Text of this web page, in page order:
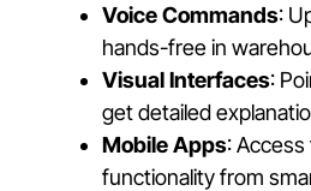
Voice Commands:
hands-free in
Visual Interfaces:
get detailed
Mobile Apps: Access
functionality from